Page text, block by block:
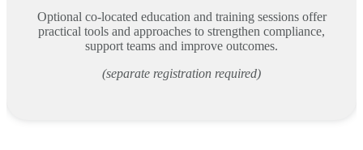
Optional co-located education and training sessions offer
practical tools and approaches to strengthen compliance,
support teams and improve outcomes.
(separate registration required)